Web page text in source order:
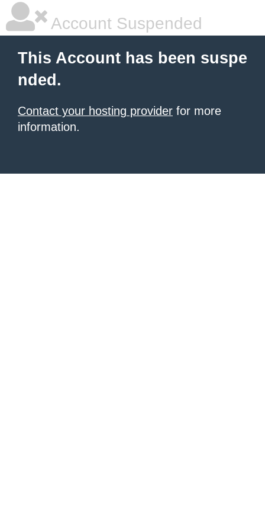
Account Suspended
This Account has been suspe
nded.
Contact your hosting provider for more
information.